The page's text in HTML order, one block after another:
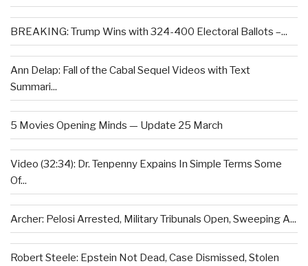
BREAKING: Trump Wins with 324-400 Electoral Ballots –...
Ann Delap: Fall of the Cabal Sequel Videos with Text
Summari...
5 Movies Opening Minds — Update 25 March
Video (32:34): Dr. Tenpenny Expains In Simple Terms Some
Of...
Archer: Pelosi Arrested, Military Tribunals Open, Sweeping A...
Robert Steele: Epstein Not Dead, Case Dismissed, Stolen